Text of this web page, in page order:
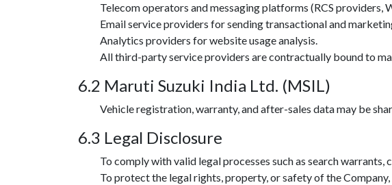
Telecom operators and messaging platforms (RCS
Email service providers for sending transactional and
Analytics providers for website usage analysis.
All third-party service providers are contractually bound to
6.2 Maruti Suzuki India Ltd. (MSIL)
Vehicle registration, warranty, and after-sales data may be
6.3 Legal Disclosure
To comply with valid legal processes such as search
To protect the legal rights, property, or safety of the